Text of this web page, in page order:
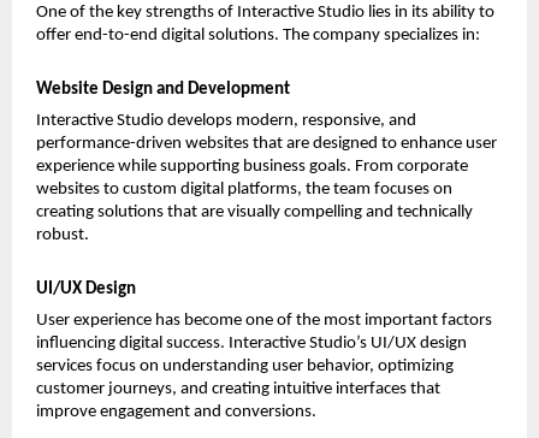
One of the key strengths of Interactive Studio lies in its ability to
offer end-to-end digital solutions. The company specializes in:
Website Design and Development
Interactive Studio develops modern, responsive, and
performance-driven websites that are designed to enhance user
experience while supporting business goals. From corporate
websites to custom digital platforms, the team focuses on
creating solutions that are visually compelling and technically
robust.
UI/UX Design
User experience has become one of the most important factors
influencing digital success. Interactive Studio’s UI/UX design
services focus on understanding user behavior, optimizing
customer journeys, and creating intuitive interfaces that
improve engagement and conversions.